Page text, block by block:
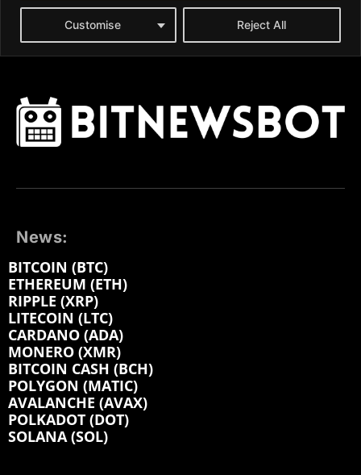
News:
BITCOIN (BTC)
ETHEREUM (ETH)
RIPPLE (XRP)
LITECOIN (LTC)
CARDANO (ADA)
MONERO (XMR)
BITCOIN CASH (BCH)
POLYGON (MATIC)
AVALANCHE (AVAX)
POLKADOT (DOT)
SOLANA (SOL)